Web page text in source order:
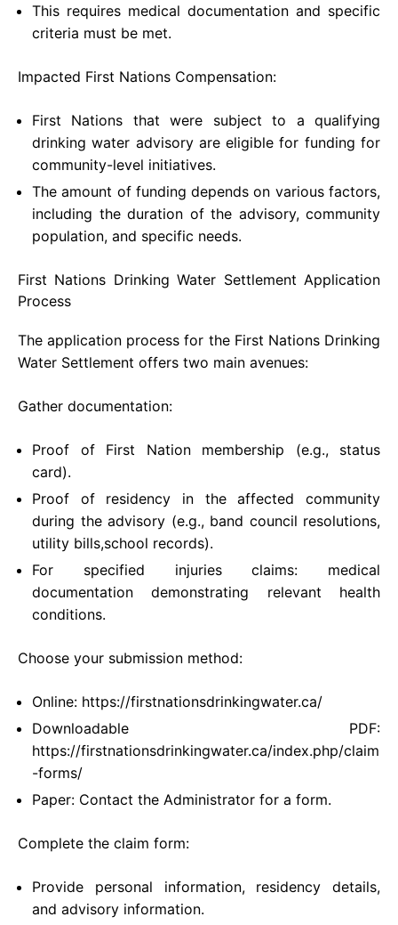
This requires medical documentation and specific
criteria must be met.
Impacted First Nations Compensation:
First Nations that were subject to a qualifying
drinking water advisory are eligible for funding for
community-level initiatives.
The amount of funding depends on various factors,
including the duration of the advisory, community
population, and specific needs.
First Nations Drinking Water Settlement Application
Process
The application process for the First Nations Drinking
Water Settlement offers two main avenues:
Gather documentation:
Proof of First Nation membership (e.g., status
card).
Proof of residency in the affected community
during the advisory (e.g., band council resolutions,
utility bills,school records).
For specified injuries claims: medical
documentation demonstrating relevant health
conditions.
Choose your submission method:
Online: https://firstnationsdrinkingwater.ca/
Downloadable PDF:
https://firstnationsdrinkingwater.ca/index.php/claim
-forms/
Paper: Contact the Administrator for a form.
Complete the claim form:
Provide personal information, residency details,
and advisory information.